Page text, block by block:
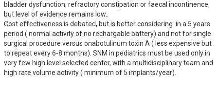
bladder dysfunction, refractory constipation or faecal incontinence,
but level of evidence remains low..
Cost effectiveness is debated, but is better considering  in a 5 years
period ( normal activity of no rechargable battery) and not for single
surgical procedure versus onabotulinum toxin A ( less expensive but
to repeat every 6-8 months). SNM in pediatrics must be used only in
very few high level selected center, with a multidisciplinary team and
high rate volume activity ( minimum of 5 implants/year).